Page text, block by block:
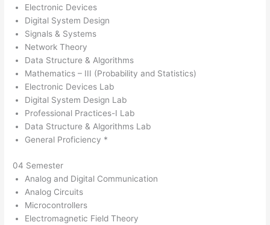
Electronic Devices
Digital System Design
Signals & Systems
Network Theory
Data Structure & Algorithms
Mathematics – III (Probability and Statistics)
Electronic Devices Lab
Digital System Design Lab
Professional Practices-I Lab
Data Structure & Algorithms Lab
General Proficiency *
04 Semester
Analog and Digital Communication
Analog Circuits
Microcontrollers
Electromagnetic Field Theory